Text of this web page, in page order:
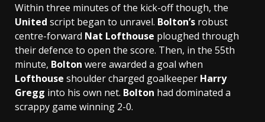
Within three minutes of the kick-off though, the
United script began to unravel. Bolton’s robust
centre-forward Nat Lofthouse ploughed through
their defence to open the score. Then, in the 55th
minute, Bolton were awarded a goal when
Lofthouse shoulder charged goalkeeper Harry
Gregg into his own net. Bolton had dominated a
scrappy game winning 2-0.